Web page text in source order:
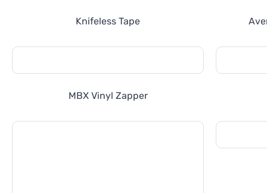
Knifeless Tape
MBX Vinyl Zapper